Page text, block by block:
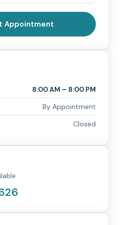
Appointment
8:00 AM – 8:00 PM
By Appointment
Closed